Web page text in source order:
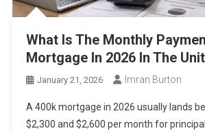
What Is The Monthly
Mortgage In 2026 In The
January 21, 2026 Imran Burton
A 400k mortgage in 2026 usually lands
$2,300 and $2,600 per month for